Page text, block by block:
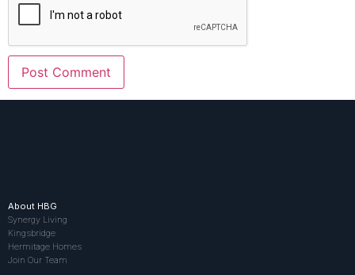
About HBG
Synergy Living
Kingsbridge
Hermitage Homes
Join Our Team